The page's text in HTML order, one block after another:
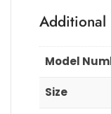
Additional
Model
Size